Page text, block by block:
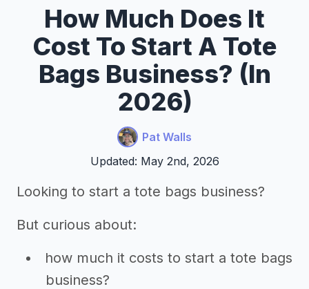
How Much Does It
Cost To Start A Tote
Bags Business? (In
2026)
Pat Walls
Updated: May 2nd, 2026
Looking to start a tote bags business?
But curious about:
how much it costs to start a tote bags
business?